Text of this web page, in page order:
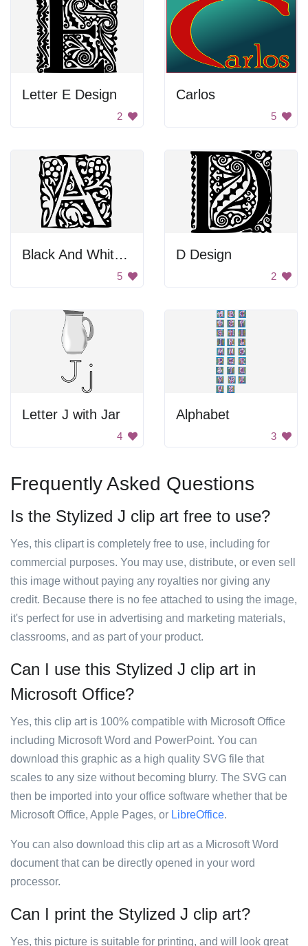
Letter E Design
2
Carlos
5
Black And White Letter A
5
D Design
2
Letter J with Jar
4
Alphabet
3
Frequently Asked Questions
Is the Stylized J clip art free to use?
Yes, this clipart is completely free to use, including for
commercial purposes. You may use, distribute, or even sell
this image without paying any royalties nor giving any
credit. Because there is no fee attached to using the image,
it's perfect for use in advertising and marketing materials,
classrooms, and as part of your product.
Can I use this Stylized J clip art in
Microsoft Office?
Yes, this clip art is 100% compatible with Microsoft Office
including Microsoft Word and PowerPoint. You can
download this graphic as a high quality SVG file that
scales to any size without becoming blurry. The SVG can
then be imported into your office software whether that be
Microsoft Office, Apple Pages, or LibreOffice.
You can also download this clip art as a Microsoft Word
document that can be directly opened in your word
processor.
Can I print the Stylized J clip art?
Yes, this picture is suitable for printing, and will look great